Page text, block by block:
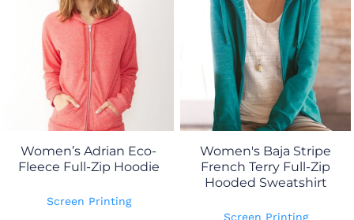
Women’s Adrian Eco-
Fleece Full-Zip Hoodie
Screen Printing
Women's Baja Stripe
French Terry Full-Zip
Hooded Sweatshirt
Screen Printing